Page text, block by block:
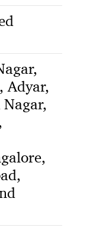
Adyar,
Nagar,